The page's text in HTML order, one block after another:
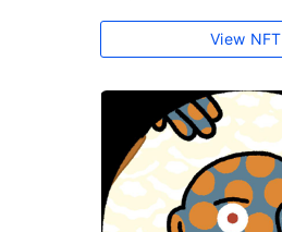
View NFT